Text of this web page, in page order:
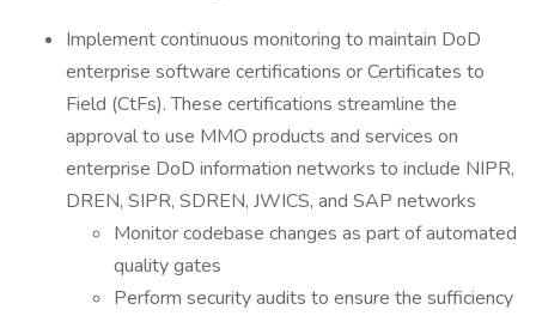
Implement continuous monitoring to maintain DoD
enterprise software certifications or Certificates to
Field (CtFs). These certifications streamline the
approval to use MMO products and services on
enterprise DoD information networks to include NIPR,
DREN, SIPR, SDREN, JWICS, and SAP networks
Monitor codebase changes as part of automated
quality gates
Perform security audits to ensure the sufficiency